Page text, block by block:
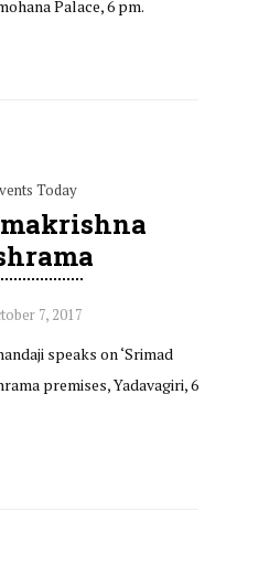
Palace, 6 pm.
Today
7, 2017
speaks on ‘Srimad
premises, Yadavagiri, 6